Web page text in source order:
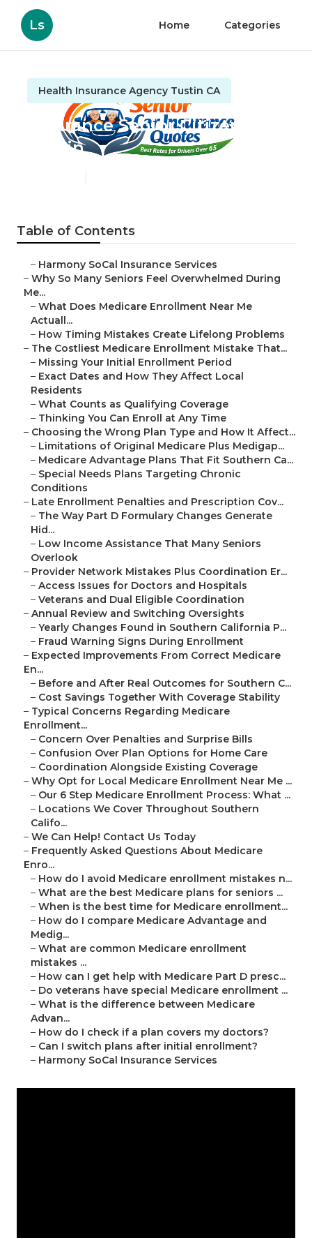
Ls Home Categories
Health Insurance Agency Tustin CA
Insurance Senior Citizens
Tustin
Table of Contents
– Harmony SoCal Insurance Services
– Why So Many Seniors Feel Overwhelmed During
Me...
– What Does Medicare Enrollment Near Me
Actuall...
– How Timing Mistakes Create Lifelong Problems
– The Costliest Medicare Enrollment Mistake That...
– Missing Your Initial Enrollment Period
– Exact Dates and How They Affect Local
Residents
– What Counts as Qualifying Coverage
– Thinking You Can Enroll at Any Time
– Choosing the Wrong Plan Type and How It Affect...
– Limitations of Original Medicare Plus Medigap...
– Medicare Advantage Plans That Fit Southern Ca...
– Special Needs Plans Targeting Chronic
Conditions
– Late Enrollment Penalties and Prescription Cov...
– The Way Part D Formulary Changes Generate
Hid...
– Low Income Assistance That Many Seniors
Overlook
– Provider Network Mistakes Plus Coordination Er...
– Access Issues for Doctors and Hospitals
– Veterans and Dual Eligible Coordination
– Annual Review and Switching Oversights
– Yearly Changes Found in Southern California P...
– Fraud Warning Signs During Enrollment
– Expected Improvements From Correct Medicare
En...
– Before and After Real Outcomes for Southern C...
– Cost Savings Together With Coverage Stability
– Typical Concerns Regarding Medicare
Enrollment...
– Concern Over Penalties and Surprise Bills
– Confusion Over Plan Options for Home Care
– Coordination Alongside Existing Coverage
– Why Opt for Local Medicare Enrollment Near Me ...
– Our 6 Step Medicare Enrollment Process: What ...
– Locations We Cover Throughout Southern
Califo...
– We Can Help! Contact Us Today
– Frequently Asked Questions About Medicare
Enro...
– How do I avoid Medicare enrollment mistakes n...
– What are the best Medicare plans for seniors ...
– When is the best time for Medicare enrollment...
– How do I compare Medicare Advantage and
Medig...
– What are common Medicare enrollment
mistakes ...
– How can I get help with Medicare Part D presc...
– Do veterans have special Medicare enrollment ...
– What is the difference between Medicare
Advan...
– How do I check if a plan covers my doctors?
– Can I switch plans after initial enrollment?
– Harmony SoCal Insurance Services